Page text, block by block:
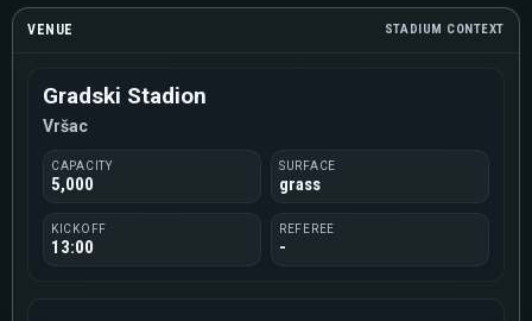
VENUE STADIUM CONTEXT
Gradski Stadion
Vršac
CAPACITY
5,000
SURFACE
grass
KICKOFF
13:00
REFEREE
-